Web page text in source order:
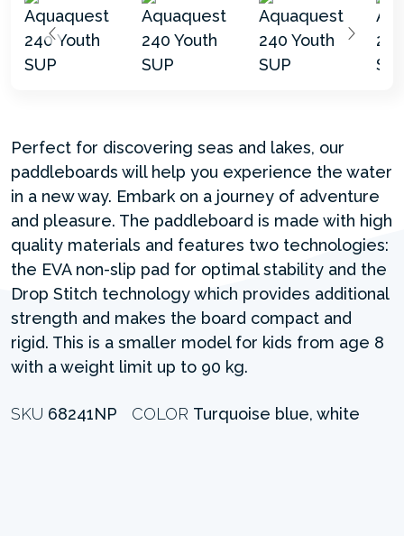
Perfect for discovering seas and lakes, our
paddleboards will help you experience the water
in a new way. Embark on a journey of adventure
and pleasure. The paddleboard is made with high
quality materials and features two technologies:
the EVA non-slip pad for optimal stability and the
Drop Stitch technology which provides additional
strength and makes the board compact and
rigid. This is a smaller model for kids from age 8
with a weight limit up to 90 kg.
SKU 68241NP COLOR Turquoise blue, white